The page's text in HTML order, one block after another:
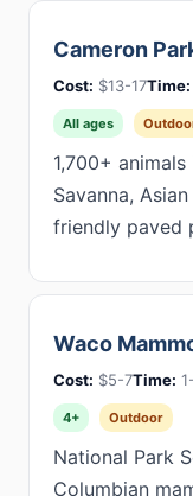
Cameron
Cost: $13-17Time:
All ages
1,700+
Savanna,
friendly paved
Waco
Cost: $5-7Time:
4+ Outdoor
National Park
Columbian